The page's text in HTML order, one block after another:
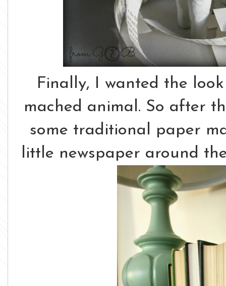
Finally, I wanted the
mached animal. So after
some traditional paper
little newspaper around